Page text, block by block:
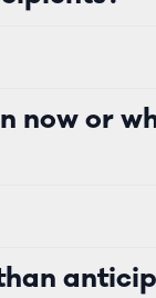
now or